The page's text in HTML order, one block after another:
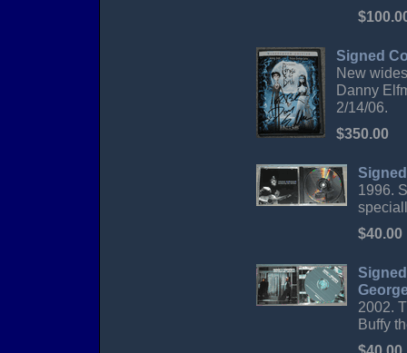
Signed
New
Danny
2/14/06.
$350.00
1996.
$40.00
2002.
Buffy